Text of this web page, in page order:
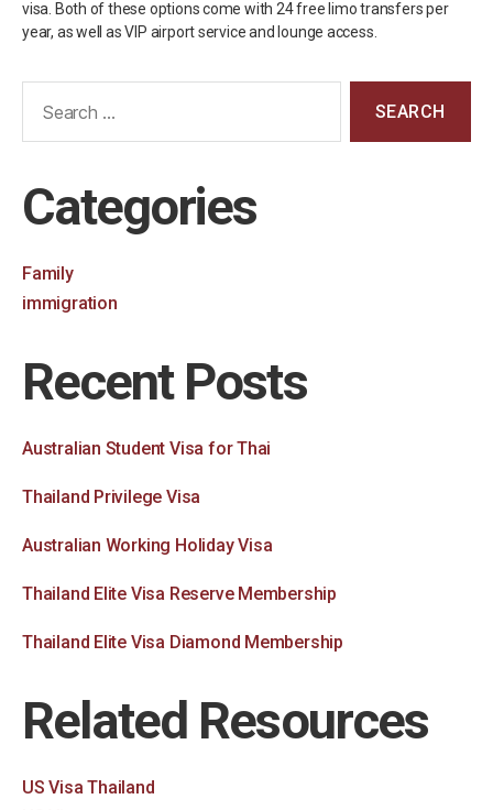
visa. Both of these options come with 24 free limo transfers per
year, as well as VIP airport service and lounge access.
Categories
Family
immigration
Recent Posts
Australian Student Visa for Thai
Thailand Privilege Visa
Australian Working Holiday Visa
Thailand Elite Visa Reserve Membership
Thailand Elite Visa Diamond Membership
Related Resources
US Visa Thailand